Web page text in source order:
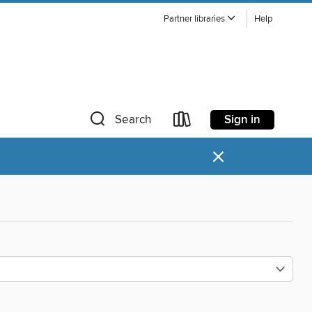
Partner libraries Help
Search Sign in
×